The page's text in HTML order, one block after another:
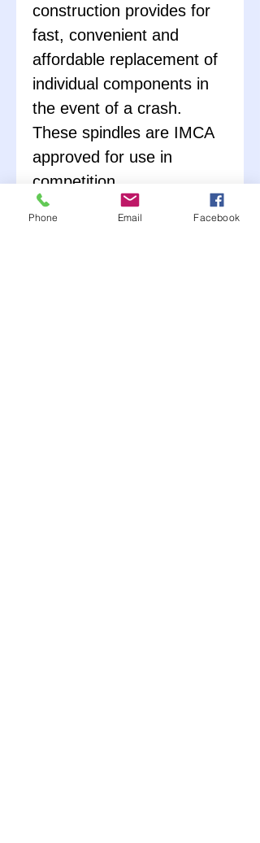
construction provides for
fast, convenient and
affordable replacement of
individual components in
the event of a crash.
These spindles are IMCA
approved for use in
competition.
Phone Email Facebook